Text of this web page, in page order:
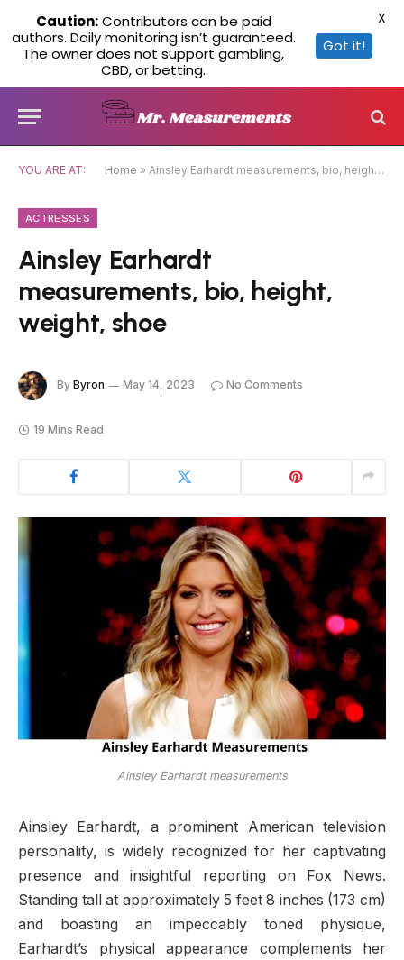
YOU ARE AT: Home » Ainsley Earhardt measurements, bio, height, weight, shoe
ACTRESSES
Ainsley Earhardt
measurements, bio, height,
weight, shoe
By Byron May 14, 2023 No Comments
19 Mins Read
Ainsley Earhardt measurements
Ainsley Earhardt, a prominent American television
personality, is widely recognized for her captivating
presence and insightful reporting on Fox News.
Standing tall at approximately 5 feet 8 inches (173 cm)
and boasting an impeccably toned physique,
Earhardt’s physical appearance complements her
Caution:Contributors can be paid
authors. Daily monitoring isn’t guaranteed.
The owner does not support gambling,
CBD, or betting.
Got it!
X